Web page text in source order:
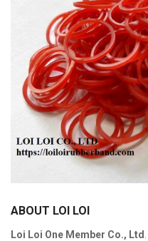
ABOUT LOI LOI
Loi Loi One Member Co., Ltd